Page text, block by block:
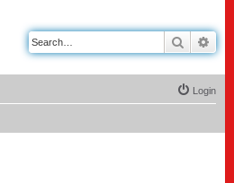
Search
Login